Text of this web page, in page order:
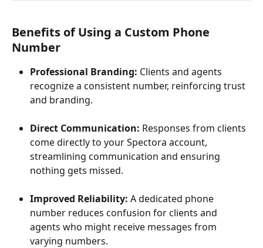
Benefits of Using a Custom Phone
Number
Professional Branding: Clients and agents
recognize a consistent number, reinforcing trust
and branding.
Direct Communication: Responses from clients
come directly to your Spectora account,
streamlining communication and ensuring
nothing gets missed.
Improved Reliability: A dedicated phone
number reduces confusion for clients and
agents who might receive messages from
varying numbers.